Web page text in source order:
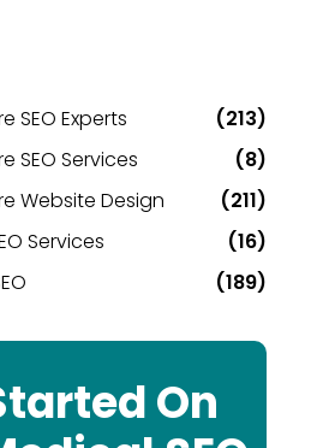
SEO Experts
(213)
SEO Services
(8)
Website Design
(211)
Services
(16)
(189)
On